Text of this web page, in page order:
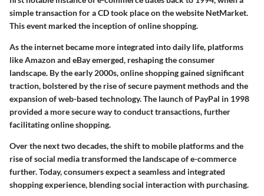
simple transaction for a CD took place on the website NetMarket.
This event marked the inception of online shopping.
As the internet became more integrated into daily life, platforms
like Amazon and eBay emerged, reshaping the consumer
landscape. By the early 2000s, online shopping gained significant
traction, bolstered by the rise of secure payment methods and the
expansion of web-based technology. The launch of PayPal in 1998
provided a more secure way to conduct transactions, further
facilitating online shopping.
Over the next two decades, the shift to mobile platforms and the
rise of social media transformed the landscape of e-commerce
further. Today, consumers expect a seamless and integrated
shopping experience, blending social interaction with purchasing.